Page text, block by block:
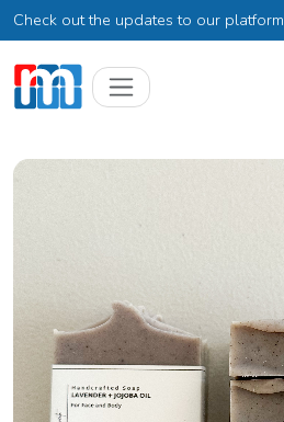
Check out the updates to our platform